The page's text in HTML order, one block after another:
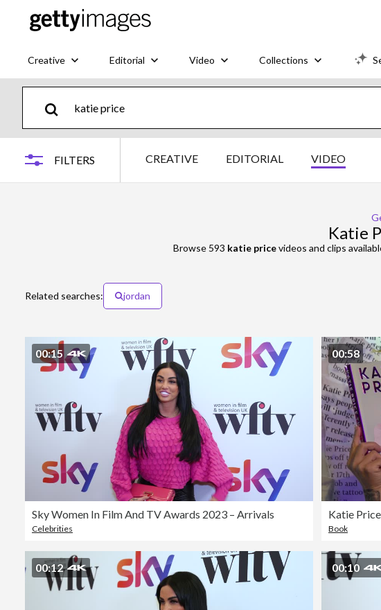
Creative Editorial Video Collections
FILTERS CREATIVE EDITORIAL VIDEO
Katie
Browse 593 katie pricevideos and clips
Related searches: jordan
00:15
Sky Women In Film And TV Awards 2023 – Arrivals
Celebrities
00:58
Katie
Book
00:12 00:10